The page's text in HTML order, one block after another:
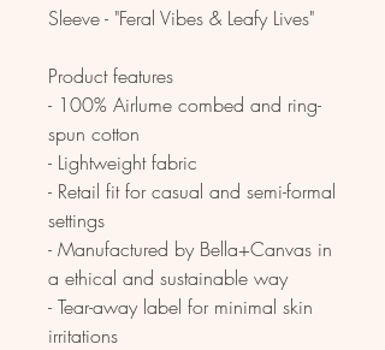
Sleeve - "Feral Vibes & Leafy Lives"
Product features
- 100% Airlume combed and ring-
spun cotton
- Lightweight fabric
- Retail fit for casual and semi-formal
settings
- Manufactured by Bella+Canvas in
a ethical and sustainable way
- Tear-away label for minimal skin
irritations